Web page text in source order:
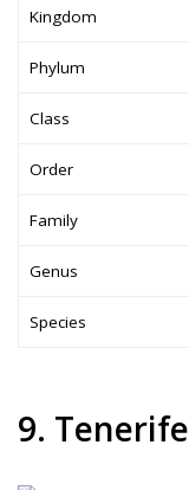
Kingdom
Phylum
Class
Order
Family
Genus
Species
9.